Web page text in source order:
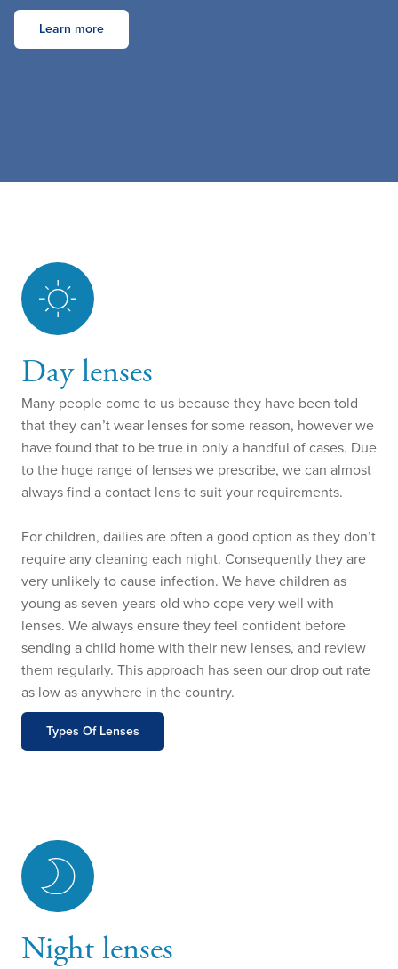
Learn more
Day lenses
Many people come to us because they have been told
that they can’t wear lenses for some reason, however we
have found that to be true in only a handful of cases. Due
to the huge range of lenses we prescribe, we can almost
always find a contact lens to suit your requirements.
For children, dailies are often a good option as they don’t
require any cleaning each night. Consequently they are
very unlikely to cause infection. We have children as
young as seven-years-old who cope very well with
lenses. We always ensure they feel confident before
sending a child home with their new lenses, and review
them regularly. This approach has seen our drop out rate
as low as anywhere in the country.
Types Of Lenses
Night lenses